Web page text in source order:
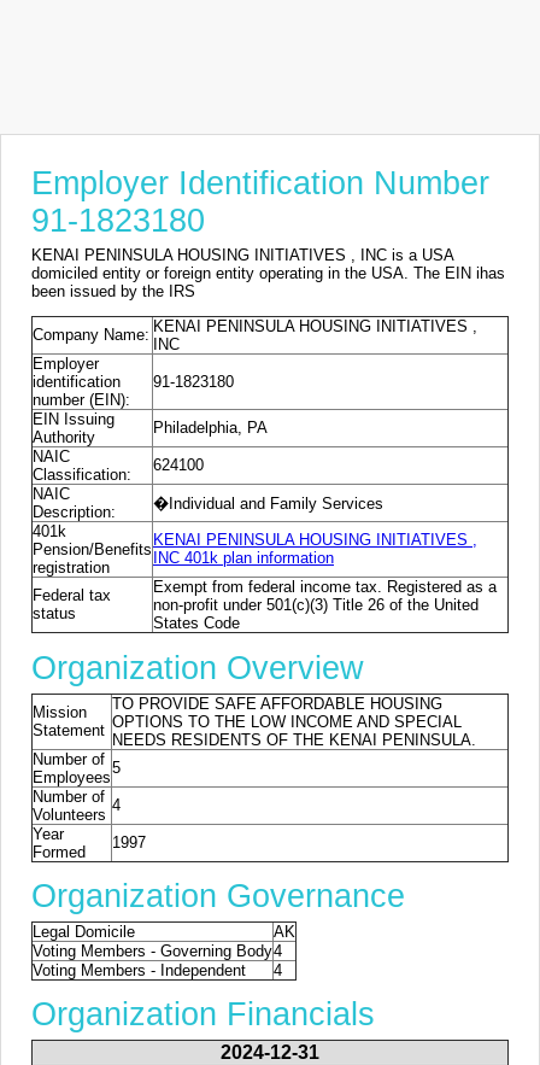
Employer Identification Number
91-1823180
KENAI PENINSULA HOUSING INITIATIVES , INC is a USA
domiciled entity or foreign entity operating in the USA. The EIN ihas
been issued by the IRS
Company Name: KENAI PENINSULA HOUSING INITIATIVES ,
INC
Employer
identification
number (EIN):
91-1823180
EIN Issuing
Authority
Philadelphia, PA
NAIC
Classification:
624100
NAIC
Description:
�Individual and Family Services
401k
Pension/Benefits
registration
KENAI PENINSULA HOUSING INITIATIVES ,
INC 401k plan information
Federal tax
status
Exempt from federal income tax. Registered as a
non-profit under 501(c)(3) Title 26 of the United
States Code
Organization Overview
Mission
Statement
TO PROVIDE SAFE AFFORDABLE HOUSING
OPTIONS TO THE LOW INCOME AND SPECIAL
NEEDS RESIDENTS OF THE KENAI PENINSULA.
Number of
Employees
5
Number of
Volunteers
4
Year
Formed
1997
Organization Governance
Legal Domicile
AK
Voting Members - Governing Body4
Voting Members - Independent
4
Organization Financials
2024-12-31